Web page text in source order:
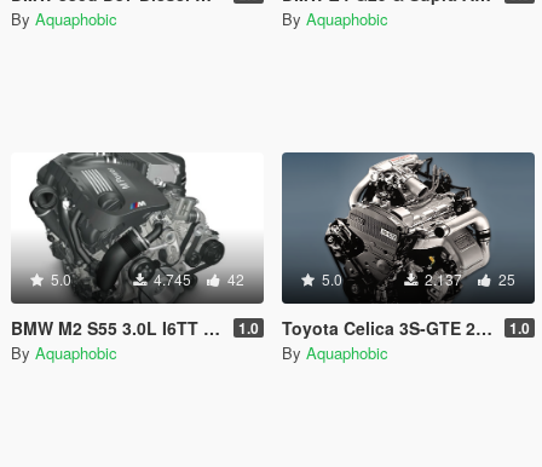
By Aquaphobic By Aquaphobic
5.0 4.745 42
BMW M2 S55 3.0L I6TT Engine Sound [OIV Add On / FiveM | Sound] 1.0
By Aquaphobic
5.0 2.137 25
Toyota Celica 3S-GTE 2.0L I4T Engine Sound [OIV Add On / FiveM | Sound] 1.0
By Aquaphobic